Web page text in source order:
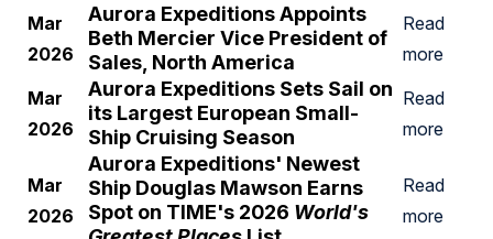
Mar
2026
Aurora Expeditions Appoints
Beth Mercier Vice President of
Sales, North America
Read
more
Mar
2026
Aurora Expeditions Sets Sail on
its Largest European Small-
Ship Cruising Season
Read
more
Mar
2026
Aurora Expeditions' Newest
Ship Douglas Mawson Earns
Spot on TIME's 2026 World's
Read
more